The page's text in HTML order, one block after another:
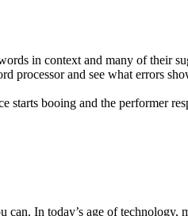
in context and many of their
processor and see what errors
booing and the performer
In today’s age of technology,